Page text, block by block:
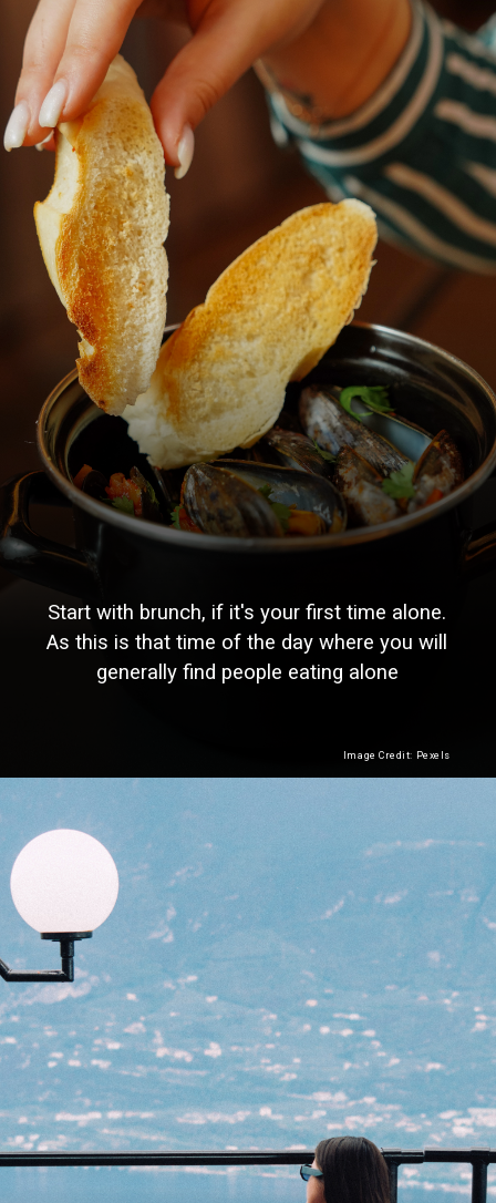
Image Credit: Pexels
Start with brunch, if it's your first time alone.
As this is that time of the day where you will
generally find people eating alone